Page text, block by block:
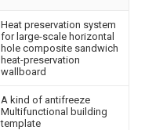
Heat preservation system
for large-scale horizontal
hole composite sandwich
heat-preservation
wallboard
A kind of antifreeze
Multifunctional building
template